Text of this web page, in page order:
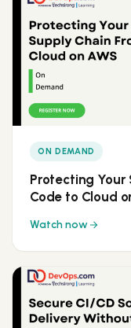
ON DEMAND
Protecting Your
Code to Cloud
Watch now